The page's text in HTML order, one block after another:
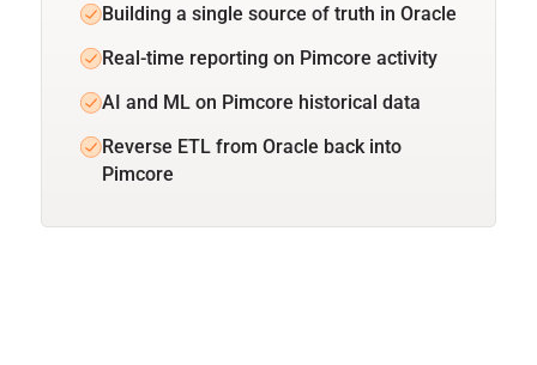
Building a single source of truth in Oracle
Real-time reporting on Pimcore activity
AI and ML on Pimcore historical data
Reverse ETL from Oracle back into
Pimcore